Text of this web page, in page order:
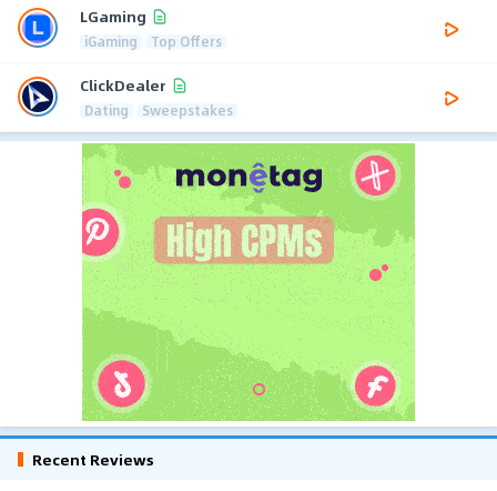
LGaming
iGaming Top Offers
ClickDealer
Dating Sweepstakes
Recent Reviews